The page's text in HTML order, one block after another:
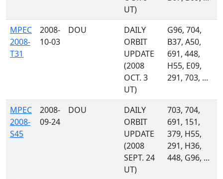
UT)
MPEC
2008-
T31
2008-
10-03
DOU
DAILY
ORBIT
UPDATE
(2008
OCT. 3
UT)
G96, 704,
B37, A50,
691, 448,
H55, E09,
291, 703, ...
MPEC
2008-
S45
2008-
09-24
DOU
DAILY
ORBIT
UPDATE
(2008
SEPT. 24
UT)
703, 704,
691, 151,
379, H55,
291, H36,
448, G96, ...